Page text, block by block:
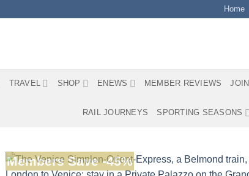
Home
TRAVEL SHOP ENEWS MEMBER REVIEWS JOIN
RAIL JOURNEYS SPORTING SEASONS
Members Save -45%